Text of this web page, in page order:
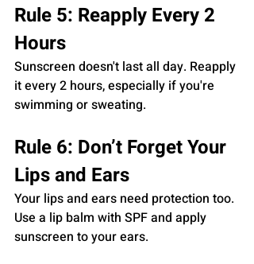
Rule 5: Reapply Every 2
Hours
Sunscreen doesn't last all day. Reapply
it every 2 hours, especially if you're
swimming or sweating.
Rule 6: Don’t Forget Your
Lips and Ears
Your lips and ears need protection too.
Use a lip balm with SPF and apply
sunscreen to your ears.